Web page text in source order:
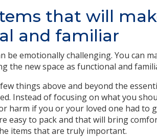
that will
and familiar
be emotionally challenging. You can
the new space as functional and
things above and beyond the
Instead of focusing on what you
harm if you or your loved one had to
easy to pack and that will bring
items that are truly important.